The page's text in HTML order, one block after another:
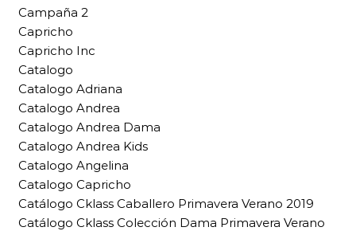
Campaña 2
Capricho
Capricho Inc
Catalogo
Catalogo Adriana
Catalogo Andrea
Catalogo Andrea Dama
Catalogo Andrea Kids
Catalogo Angelina
Catalogo Capricho
Catálogo Cklass Caballero Primavera Verano 2019
Catálogo Cklass Colección Dama Primavera Verano